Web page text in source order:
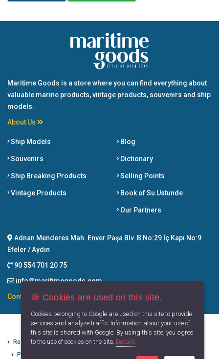
Maritime Goods is a store where you can find everything about
valuable marine products, vintage products, souvenirs and ship
models.
About Us
Ship Models
Souvenirs
Ship Breaking Products
Vintage Products
Blog
Dictionary
Selling Points
Book of Su Ustunde
Our Partners
Adnan Menderes Mah. Enver Paşa Blv. B No:29 İç Kapı No:9
Efeler / Aydın
90 554 701 20 75
info@maritimegoods.com
Contact
Refund Cancellation Conditions
Protection of Personal Data
Privacy Principles
🍪 Cookies are used on this site.
Cookies belonging to Google are used on this site to provide
services and analyze traffic. Information about your use of
this site is shared with Google. By using this site, you agree
to the use of cookies on the site. Details